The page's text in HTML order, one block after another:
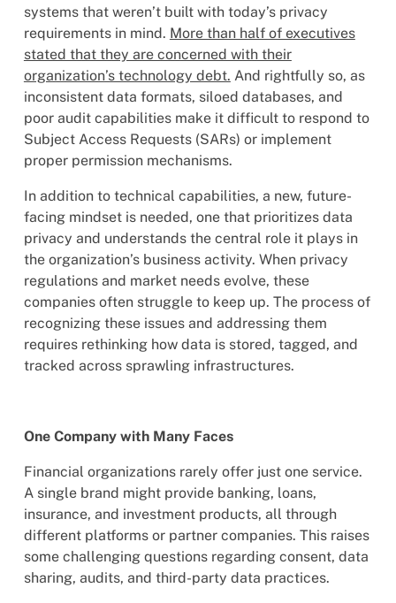
systems that weren’t built with today’s privacy
requirements in mind. More than half of executives
stated that they are concerned with their
organization’s technology debt. And rightfully so, as
inconsistent data formats, siloed databases, and
poor audit capabilities make it difficult to respond to
Subject Access Requests (SARs) or implement
proper permission mechanisms.
In addition to technical capabilities, a new, future-
facing mindset is needed, one that prioritizes data
privacy and understands the central role it plays in
the organization’s business activity. When privacy
regulations and market needs evolve, these
companies often struggle to keep up. The process of
recognizing these issues and addressing them
requires rethinking how data is stored, tagged, and
tracked across sprawling infrastructures.
One Company with Many Faces
Financial organizations rarely offer just one service.
A single brand might provide banking, loans,
insurance, and investment products, all through
different platforms or partner companies. This raises
some challenging questions regarding consent, data
sharing, audits, and third-party data practices.